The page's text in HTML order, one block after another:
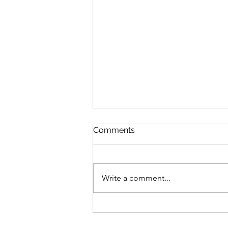
Comments
Write a comment...